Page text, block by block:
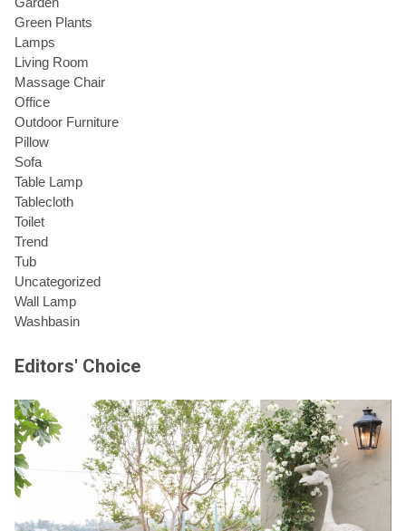
Green Plants
Lamps
Living Room
Massage Chair
Office
Outdoor Furniture
Pillow
Sofa
Table Lamp
Tablecloth
Toilet
Trend
Tub
Uncategorized
Wall Lamp
Washbasin
Editors' Choice